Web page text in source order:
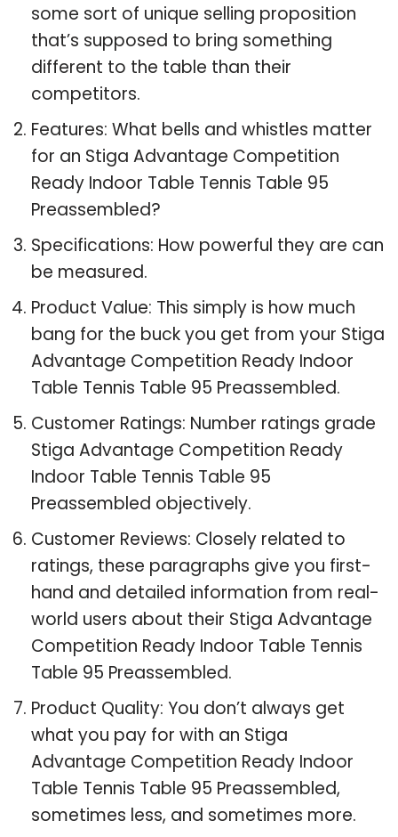
some sort of unique selling proposition
that’s supposed to bring something
different to the table than their
competitors.
Features: What bells and whistles matter
for an Stiga Advantage Competition
Ready Indoor Table Tennis Table 95
Preassembled?
Specifications: How powerful they are can
be measured.
Product Value: This simply is how much
bang for the buck you get from your Stiga
Advantage Competition Ready Indoor
Table Tennis Table 95 Preassembled.
Customer Ratings: Number ratings grade
Stiga Advantage Competition Ready
Indoor Table Tennis Table 95
Preassembled objectively.
Customer Reviews: Closely related to
ratings, these paragraphs give you first-
hand and detailed information from real-
world users about their Stiga Advantage
Competition Ready Indoor Table Tennis
Table 95 Preassembled.
Product Quality: You don’t always get
what you pay for with an Stiga
Advantage Competition Ready Indoor
Table Tennis Table 95 Preassembled,
sometimes less, and sometimes more.